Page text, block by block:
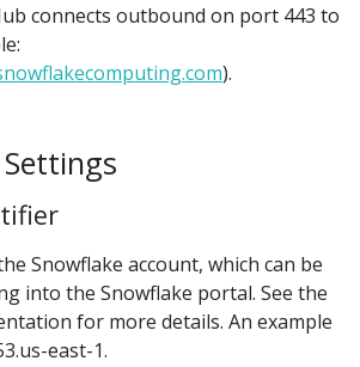
connects outbound on port 443 to
).
Snowflake account, which can be
into the Snowflake portal. See the
for more details. An example
east-1.